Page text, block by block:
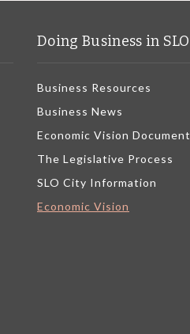
Doing Business in SLO
Business Resources
Business News
Economic Vision Document
The Legislative Process
SLO City Information
Economic Vision